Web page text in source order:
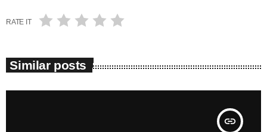
RATE IT
Similar posts
insert_link